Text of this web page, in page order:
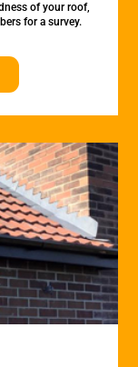
of your roof,
for a survey.